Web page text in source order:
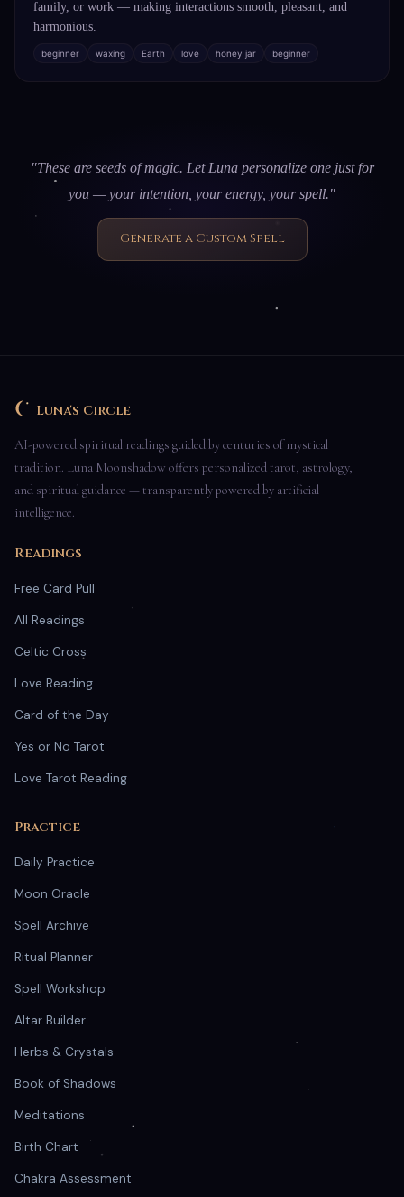
family, or work — making interactions smooth, pleasant, and
harmonious.
beginner waxing Earth love honey jar beginner
"These are seeds of magic. Let Luna personalize one just for
you — your intention, your energy, your spell."
Generate a Custom Spell
Luna's Circle
AI-powered spiritual readings guided by centuries of mystical
tradition. Luna Moonshadow offers personalized tarot, astrology,
and spiritual guidance — transparently powered by artificial
intelligence.
Readings
Free Card Pull
All Readings
Celtic Cross
Love Reading
Card of the Day
Yes or No Tarot
Love Tarot Reading
Practice
Daily Practice
Moon Oracle
Spell Archive
Ritual Planner
Spell Workshop
Altar Builder
Herbs & Crystals
Book of Shadows
Meditations
Birth Chart
Chakra Assessment